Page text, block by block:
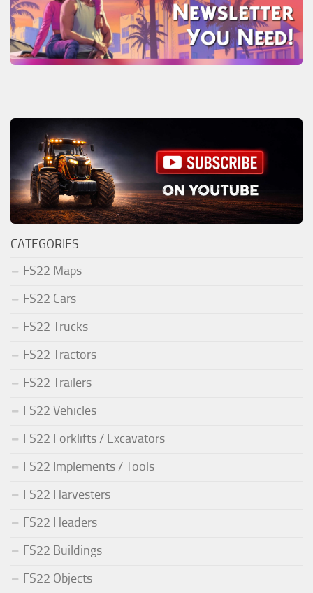
CATEGORIES
FS22 Maps
FS22 Cars
FS22 Trucks
FS22 Tractors
FS22 Trailers
FS22 Vehicles
FS22 Forklifts / Excavators
FS22 Implements / Tools
FS22 Harvesters
FS22 Headers
FS22 Buildings
FS22 Objects